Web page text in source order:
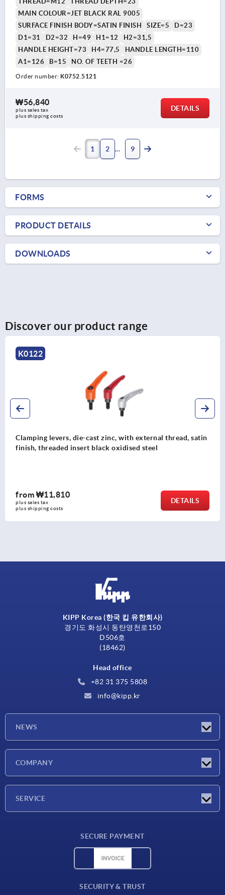
MAIN COLOUR=JET BLACK RAL 9005
SURFACE FINISH BODY=SATIN FINISH
SIZE=5
D=23
D1=31
D2=32 H=49 H1=12
H2=31,5
HANDLE HEIGHT=73
H4=77,5
HANDLE LENGTH=110
A1=126
B=15 NO. OF TEETH =26
Order number: K0752.5121
₩56,840
plus sales tax
plus shipping costs
DETAILS
1 2 9
FORMS
PRODUCT DETAILS
DOWNLOADS
Discover our product range
K0122
Clamping levers, die-cast zinc, with external thread, satin
finish, threaded insert black oxidised steel
from ₩11,810
plus sales tax
plus shipping costs
DETAILS
KIPP Korea (한국 킵 유한회사)
경기도 화성시 동탄영천로150
D506호
(18462)
Head office
+82 31 375 5808
info@kipp.kr
NEWS
COMPANY
SERVICE
SECURE PAYMENT
SECURITY & TRUST